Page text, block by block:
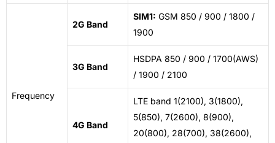
Frequency
2G Band
SIM1: GSM 850 / 900 / 1800 /
1900
3G Band
HSDPA 850 / 900 / 1700(AWS)
/ 1900 / 2100
4G Band
LTE band 1(2100), 3(1800),
5(850), 7(2600), 8(900),
20(800), 28(700), 38(2600),